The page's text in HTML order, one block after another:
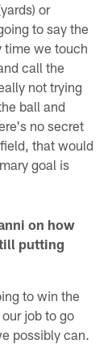
or
to say the
time we touch
call the
not trying
ball and
no secret
that would
goal is
on how
putting
to win the
job to go
possibly can.